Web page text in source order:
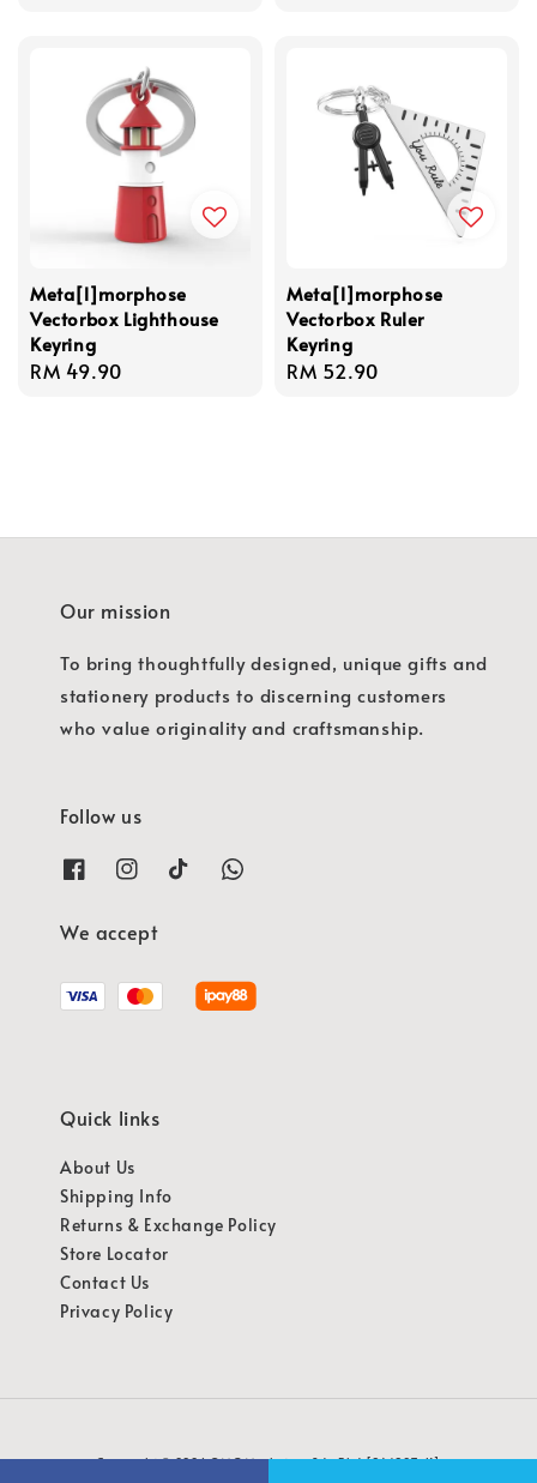
Meta[l]morphose
Vectorbox Lighthouse
Keyring
Regular
RM 49.90
Meta[l]morphose
Vectorbox Ruler
Keyring
Regular
RM 52.90
Our mission
To bring thoughtfully designed, unique gifts and
stationery products to discerning customers
who value originality and craftsmanship.
Follow us
We accept
Quick links
About Us
Shipping Info
Returns & Exchange Policy
Store Locator
Contact Us
Privacy Policy
Copyright © 2026 OMG Marketing Sdn Bhd [941987-K]